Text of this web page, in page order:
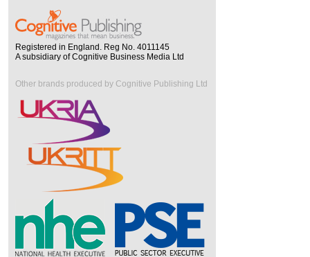
Registered in England. Reg No. 4011145
A subsidiary of Cognitive Business Media Ltd
Other brands produced by Cognitive Publishing Ltd